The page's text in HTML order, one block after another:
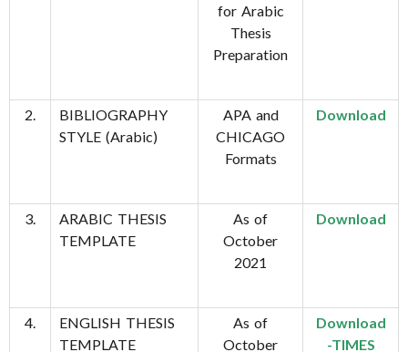
for Arabic
Thesis
Preparation
2.
BIBLIOGRAPHY
STYLE (Arabic)
APA and
CHICAGO
Formats
Download
3.
ARABIC THESIS
TEMPLATE
As of
October
2021
Download
4.
ENGLISH THESIS
TEMPLATE
As of
October
Download
-TIMES